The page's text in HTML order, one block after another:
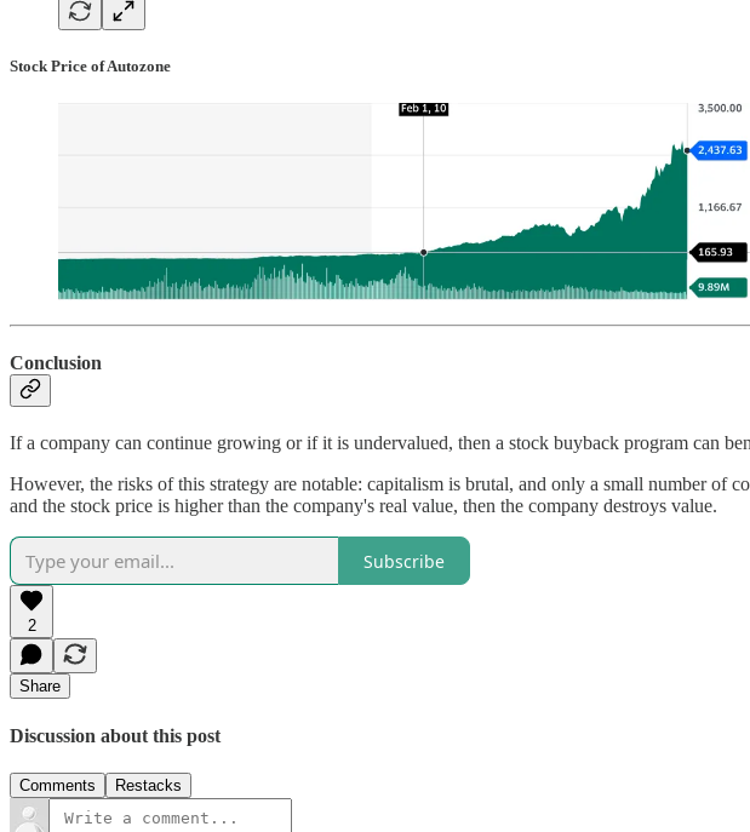
Stock Price of Autozone
Conclusion
If a company can continue growing or if it is undervalued, then a stock buyback program can
However, the risks of this strategy are notable: capitalism is brutal, and only a small number of
and the stock price is higher than the company's real value, then the company destroys value.
Subscribe
2
Share
Discussion about this post
Comments Restacks